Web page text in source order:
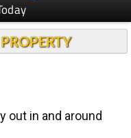
out in and around